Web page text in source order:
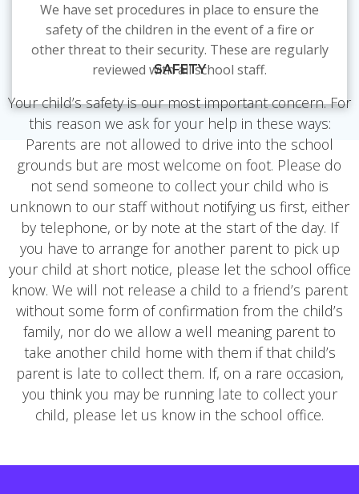
We have set procedures in place to ensure the
safety of the children in the event of a fire or
other threat to their security. These are regularly
reviewed with all school staff.
SAFETY
Your child’s safety is our most important concern. For
this reason we ask for your help in these ways:
Parents are not allowed to drive into the school
grounds but are most welcome on foot. Please do
not send someone to collect your child who is
unknown to our staff without notifying us first, either
by telephone, or by note at the start of the day. If
you have to arrange for another parent to pick up
your child at short notice, please let the school office
know. We will not release a child to a friend’s parent
without some form of confirmation from the child’s
family, nor do we allow a well meaning parent to
take another child home with them if that child’s
parent is late to collect them. If, on a rare occasion,
you think you may be running late to collect your
child, please let us know in the school office.